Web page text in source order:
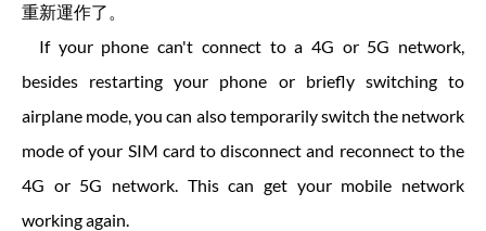
重新運作了。
If your phone can't connect to a 4G or 5G network,
besides restarting your phone or briefly switching to
airplane mode, you can also temporarily switch the network
mode of your SIM card to disconnect and reconnect to the
4G or 5G network. This can get your mobile network
working again.